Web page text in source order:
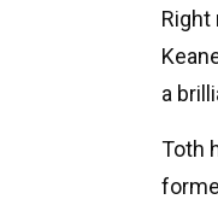
Right
a
Toth